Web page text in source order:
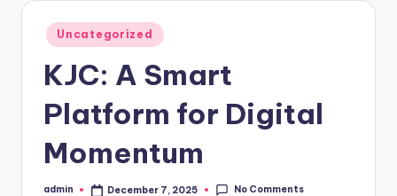
Posted
in
Uncategorized
KJC: A Smart
Platform for Digital
Momentum
admin December 7, 2025 No Comments